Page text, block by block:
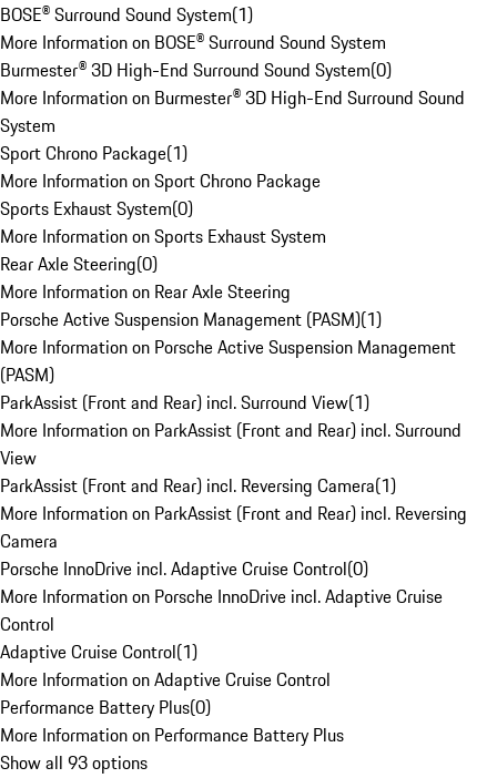
BOSE® Surround Sound System(1)
More Information on BOSE® Surround Sound System
Burmester® 3D High-End Surround Sound System(0)
More Information on Burmester® 3D High-End Surround Sound
System
Sport Chrono Package(1)
More Information on Sport Chrono Package
Sports Exhaust System(0)
More Information on Sports Exhaust System
Rear Axle Steering(0)
More Information on Rear Axle Steering
Porsche Active Suspension Management (PASM)(1)
More Information on Porsche Active Suspension Management
(PASM)
ParkAssist (Front and Rear) incl. Surround View(1)
More Information on ParkAssist (Front and Rear) incl. Surround
View
ParkAssist (Front and Rear) incl. Reversing Camera(1)
More Information on ParkAssist (Front and Rear) incl. Reversing
Camera
Porsche InnoDrive incl. Adaptive Cruise Control(0)
More Information on Porsche InnoDrive incl. Adaptive Cruise
Control
Adaptive Cruise Control(1)
More Information on Adaptive Cruise Control
Performance Battery Plus(0)
More Information on Performance Battery Plus
Show all 93 options